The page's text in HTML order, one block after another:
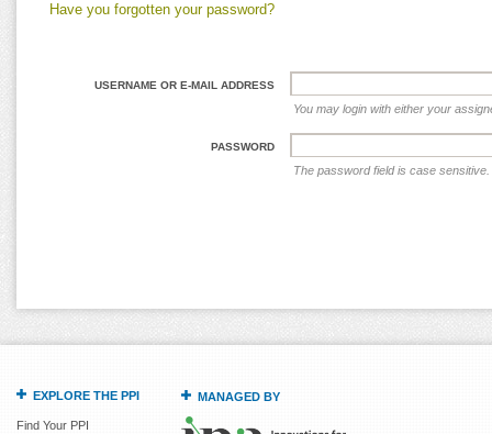
Have you forgotten your password?
USERNAME OR E-MAIL ADDRESS
You may login with either your
PASSWORD
The password field is case sensitive.
EXPLORE THE PPI
Find Your PPI
MANAGED BY